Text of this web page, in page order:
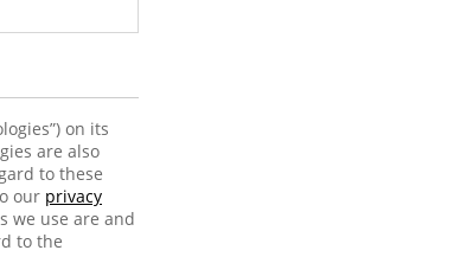
on its
are also
to these
our privacy
we use are and
to the